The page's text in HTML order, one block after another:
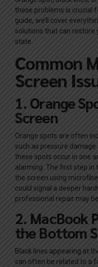
these problems is crucial
guide, we’ll cover
solutions that can restore
state.
Common
Screen
1. Orange
Screen
Orange spots are often
such as pressure damage
these spots occur in one
alarming. The first step in
the screen using
could signal a deeper
professional repair may
2. MacBook
the Bottom
Black lines appearing at
can often be related to a